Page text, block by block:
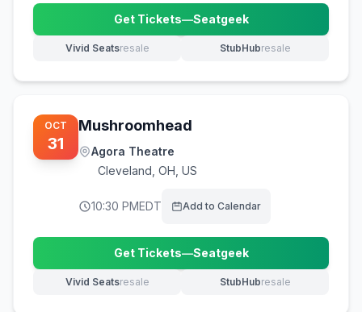
Get Tickets—Seatgeek
(opens in new tab)
Vivid Seatsresale
(opens in new tab) StubHubresale
(opens in new tab)
OCT
31
Mushroomhead
Agora Theatre
Cleveland OH, US
10:30 PMEDT Add to Calendar
Get Tickets—Seatgeek
(opens in new tab)
Vivid Seatsresale
(opens in new tab) StubHubresale
(opens in new tab)